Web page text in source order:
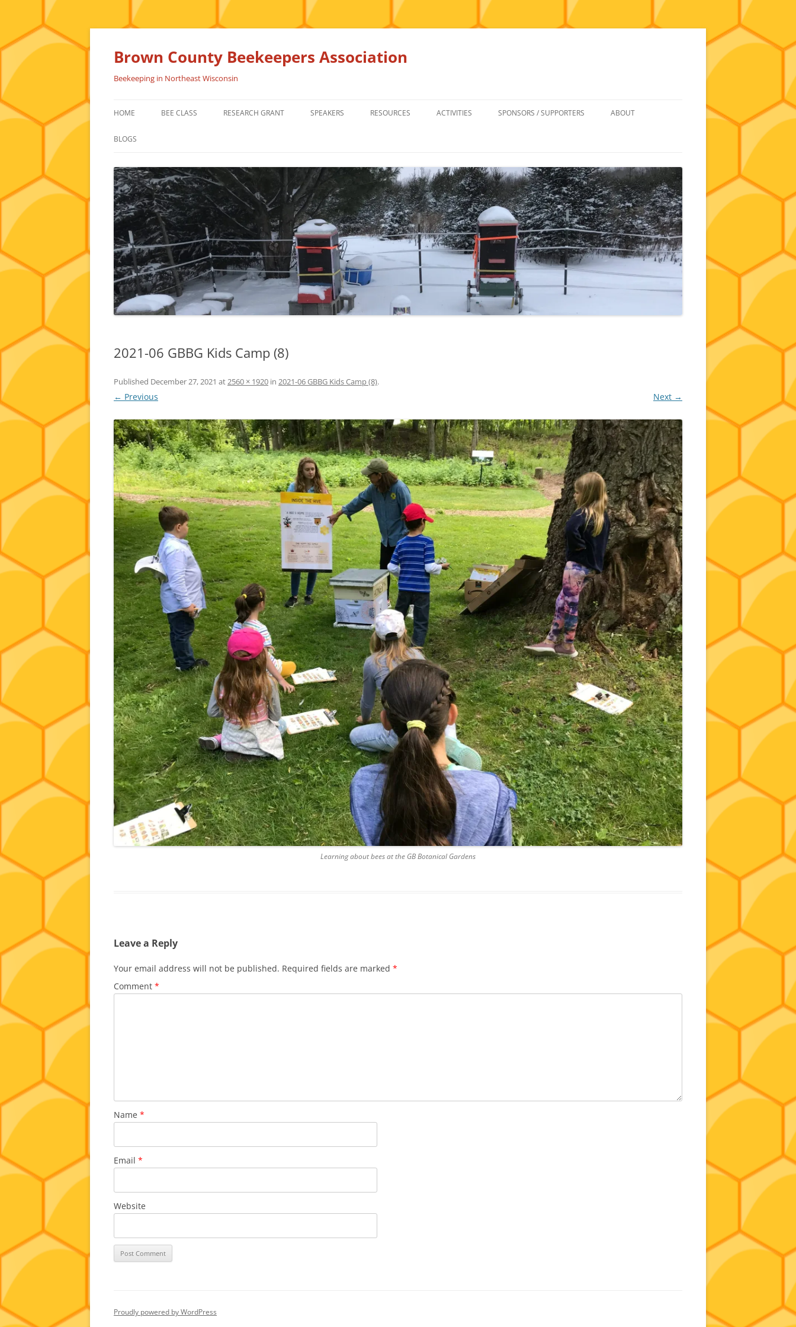
Skip
Brown County Beekeepers Association
Beekeeping in Northeast Wisconsin
HOME BEE CLASS RESEARCH GRANT SPEAKERS RESOURCES
FOR SALE
HONEY BEE SUPPLIERS
ACTIVITIES SPONSORS / SUPPORTERS ABOUT
NEWSLETTERS AND MINUTES
HISTORY
BLOGS
2021-06 GBBG Kids Camp (8)
Published December 27, 2021 at2560 × 1920 in 2021-06 GBBG Kids Camp (8).
← Previous Next →
Learning about bees at the GB Botanical Gardens
Leave a Reply
Your email address will not be published. Required fields are marked *
Comment *
Name *
Email *
Website
Proudly powered by WordPress